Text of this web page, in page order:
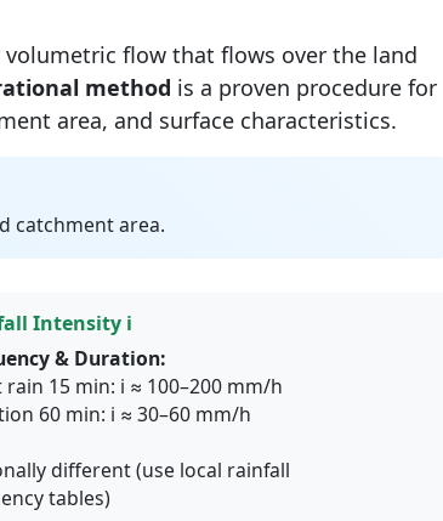
flow that flows over the land
method is a proven procedure for
area, and surface characteristics.
catchment area.
Intensity i
& Duration:
rain 15 min: i ≈ 100–200 mm/h
60 min: i ≈ 30–60 mm/h
different (use local rainfall
tables)